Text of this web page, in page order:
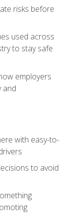
risks before
used across
to stay safe
employers
and
with easy-to-
to avoid